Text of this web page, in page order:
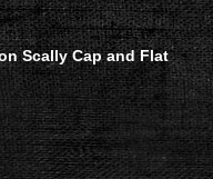
Quick
Scally Cap and Flat